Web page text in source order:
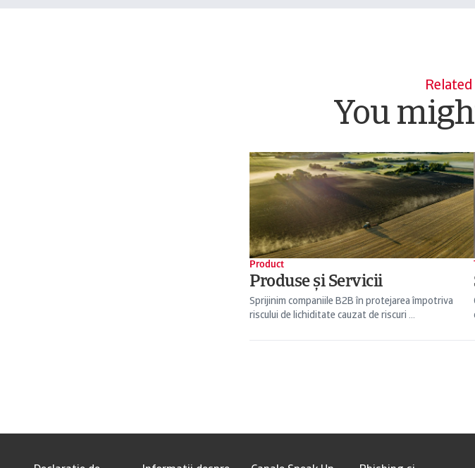
You
Product
Produse și Servicii
Sprijinim companiile B2B în protejarea împotriva
riscului de lichiditate cauzat de riscuri ...